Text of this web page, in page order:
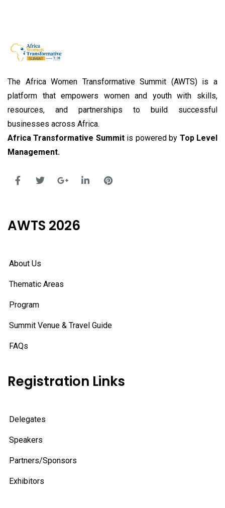
The Africa Women Transformative Summit (AWTS) is a
platform that empowers women and youth with skills,
resources, and partnerships to build successful
businesses across Africa.
Africa Transformative Summitis powered by Top Level
Management.
AWTS 2026
About Us
Thematic Areas
Program
Summit Venue & Travel Guide
FAQs
Registration Links
Delegates
Speakers
Partners/Sponsors
Exhibitors